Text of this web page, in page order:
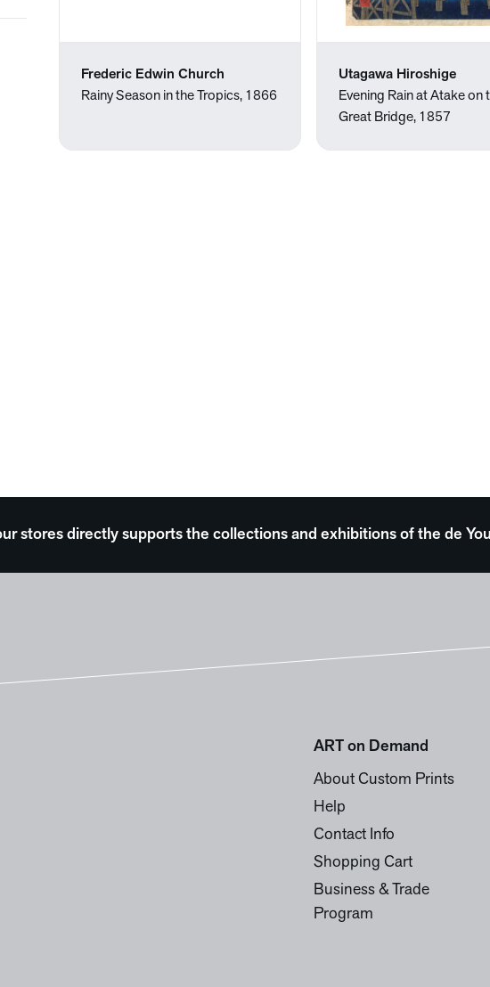
Frederic Edwin Church
Rainy Season in the Tropics, 1866
Utagawa Hiroshige
Evening Rain at Atake on
Great Bridge, 1857
stores directly supports the collections and exhibitions of the de
ART on Demand
About Custom Prints
Help
Contact Info
Shopping Cart
Business & Trade
Program